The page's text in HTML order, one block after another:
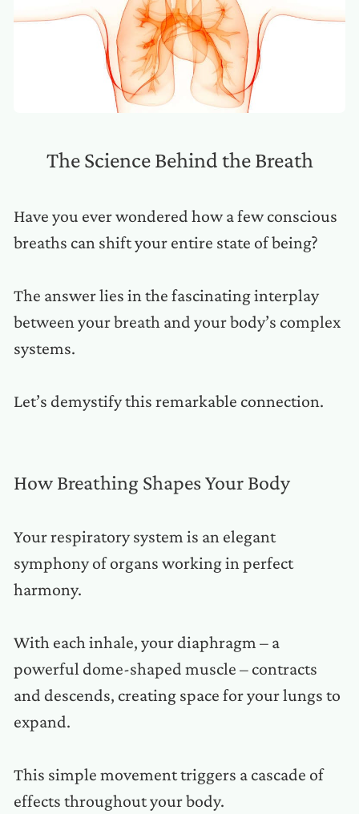
The Science Behind the Breath
Have you ever wondered how a few conscious
breaths can shift your entire state of being?
The answer lies in the fascinating interplay
between your breath and your body’s complex
systems.
Let’s demystify this remarkable connection.
How Breathing Shapes Your Body
Your respiratory system is an elegant
symphony of organs working in perfect
harmony.
With each inhale, your diaphragm – a
powerful dome-shaped muscle – contracts
and descends, creating space for your lungs to
expand.
This simple movement triggers a cascade of
effects throughout your body.